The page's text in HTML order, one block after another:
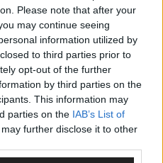
Please note that after your
may continue seeing
information utilized by
to third parties prior to
opt-out of the further
by third parties on the
This information may
parties on the IAB’s List of
further disclose it to other